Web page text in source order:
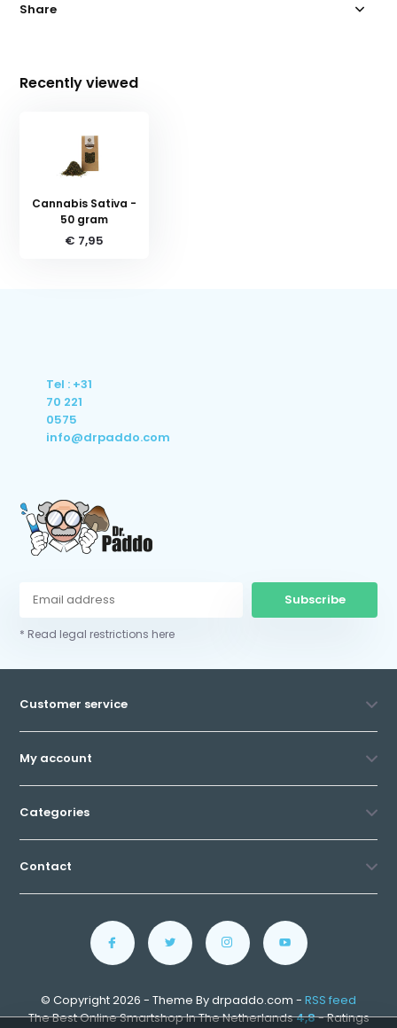
Share
Recently viewed
Cannabis Sativa -
50 gram
€ 7,95
Tel : +31
70 221
0575
info@drpaddo.com
Subscribe
* Read legal restrictions here
Customer service
My account
Categories
Contact
© Copyright 2026 - Theme By drpaddo.com - RSS feed
The Best Online Smartshop In The Netherlands4,8- Ratings